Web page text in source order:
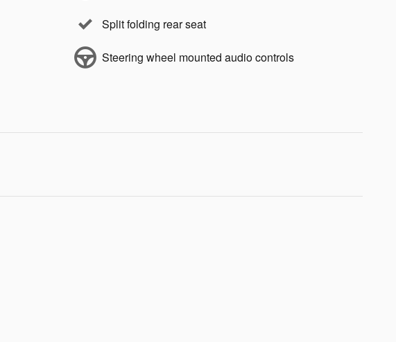
Split folding rear seat
Steering wheel mounted audio controls